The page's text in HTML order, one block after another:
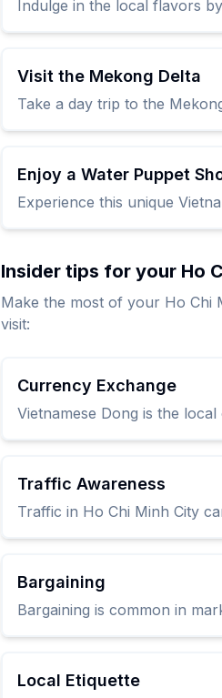
Indulge in the local flavors
Visit the Mekong Delta
Take a day trip to the
Enjoy a Water Puppet
Experience this unique
Insider tips for your Ho
Make the most of your Ho Chi
visit:
Currency Exchange
Vietnamese Dong is the
Traffic Awareness
Traffic in Ho Chi Minh City
Bargaining
Bargaining is common in
Local Etiquette